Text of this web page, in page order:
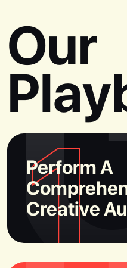
Our
Perform A
Creative
1